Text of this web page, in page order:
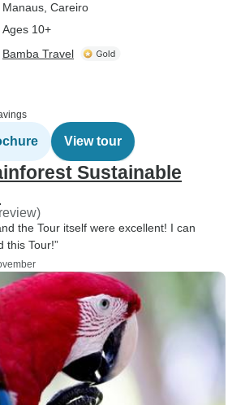
Manaus , Careiro
Ages 10+
Bamba Travel
View tour
Sustainable
the Tour itself were excellent! I can
this Tour!”